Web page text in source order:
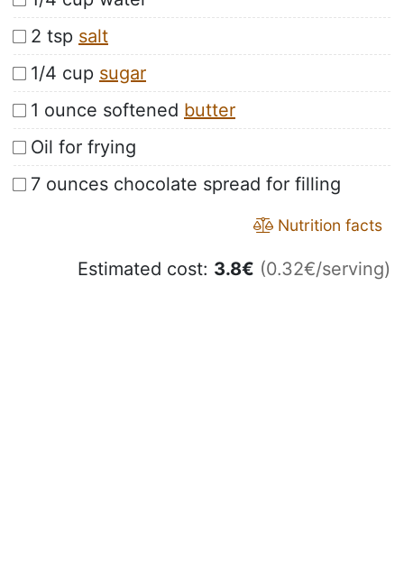
2 tsp salt
1/4 cup sugar
1 ounce softened butter
Oil for frying
7 ounces chocolate spread for filling
Nutrition facts
Estimated cost: 3.8€ (0.32€/serving)